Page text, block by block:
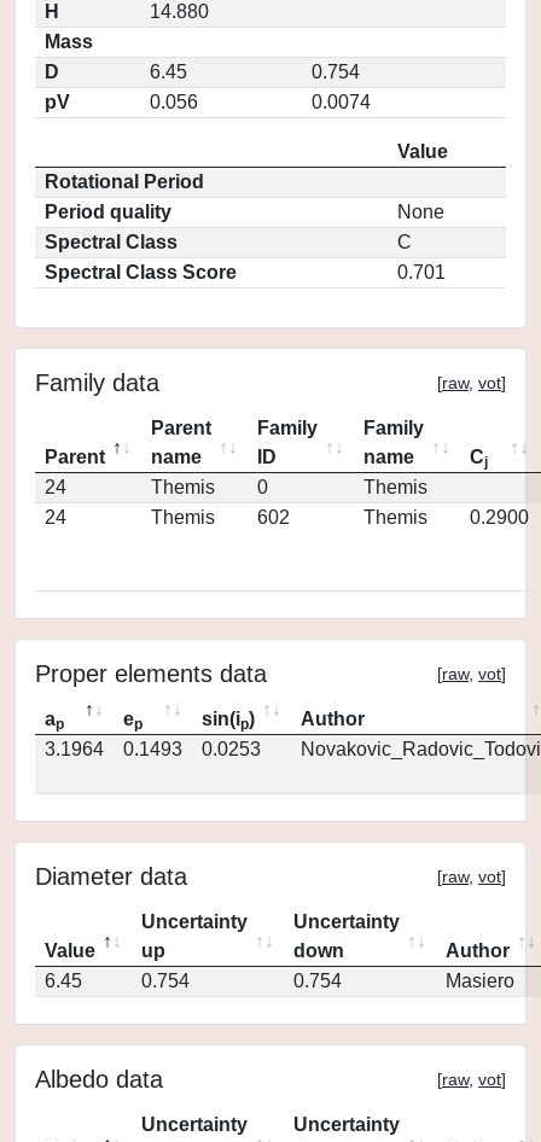
H
14.880
Mass
D
6.45
0.754
pV
0.056 0.0074
Value
Rotational Period
Period quality
None
Spectral Class
C
Spectral Class Score
0.701
Family data [raw, vot]
Parent
Parent
name
Family
ID
Family
name
Cj
24 Themis 0
Themis
24
Themis 602 Themis 0.2900
Proper elements data [raw, vot]
ap ep sin(ip)
Author
3.1964
0.1493 0.0253
Diameter data [raw, vot]
Value
Uncertainty
up
Uncertainty
down
Author
6.45
0.754 0.754 Masiero
Albedo data [raw, vot]
Uncertainty
Uncertainty